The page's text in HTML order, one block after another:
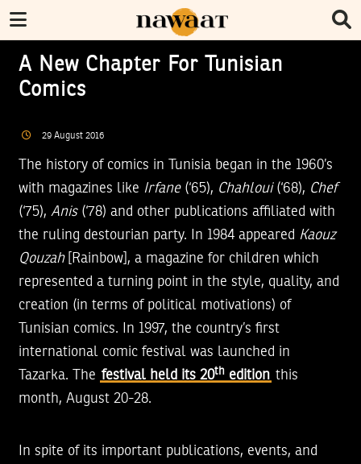
A New Chapter For Tunisian
Comics
29 August 2016
The history of comics in Tunisia began in the 1960’s
with magazines like Irfane(‘65), Chahloui(‘68), Chef
(‘75), Anis(‘78) and other publications affiliated with
the ruling destourian party. In 1984 appeared Kaouz
Qouzah
[Rainbow], a magazine for children which
represented a turning point in the style, quality, and
creation (in terms of political motivations) of
Tunisian comics. In 1997, the country’s first
international comic festival was launched in
Tazarka. The festival held its 20th edition this
month, August 20-28.
In spite of its important publications, events, and